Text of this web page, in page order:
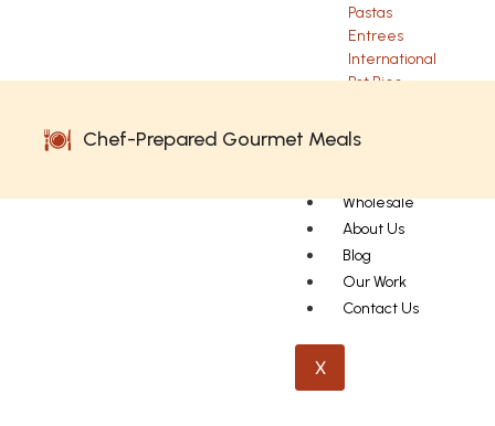
Pastas
Entrees
International
Pot Pies
Wholesale
About Us
Blog
Our Work
Contact Us
X
Chef-Prepared Gourmet Meals